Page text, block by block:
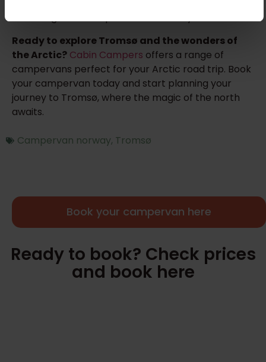
Ready to explore Tromsø and the wonders of
the Arctic? Cabin Campers offers a range of
campervans perfect for your Arctic road trip. Book
your campervan today and start planning your
journey to Tromsø, where the magic of the north
awaits.
Campervan norway, Tromsø
Book your campervan here
Ready to book? Check prices
and book here